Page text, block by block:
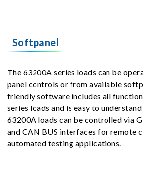
Softpanel
The 63200A series loads can be
panel controls or from available
friendly software includes all
series loads and is easy to
63200A loads can be controlled via
and CAN BUS interfaces for remote
automated testing applications.